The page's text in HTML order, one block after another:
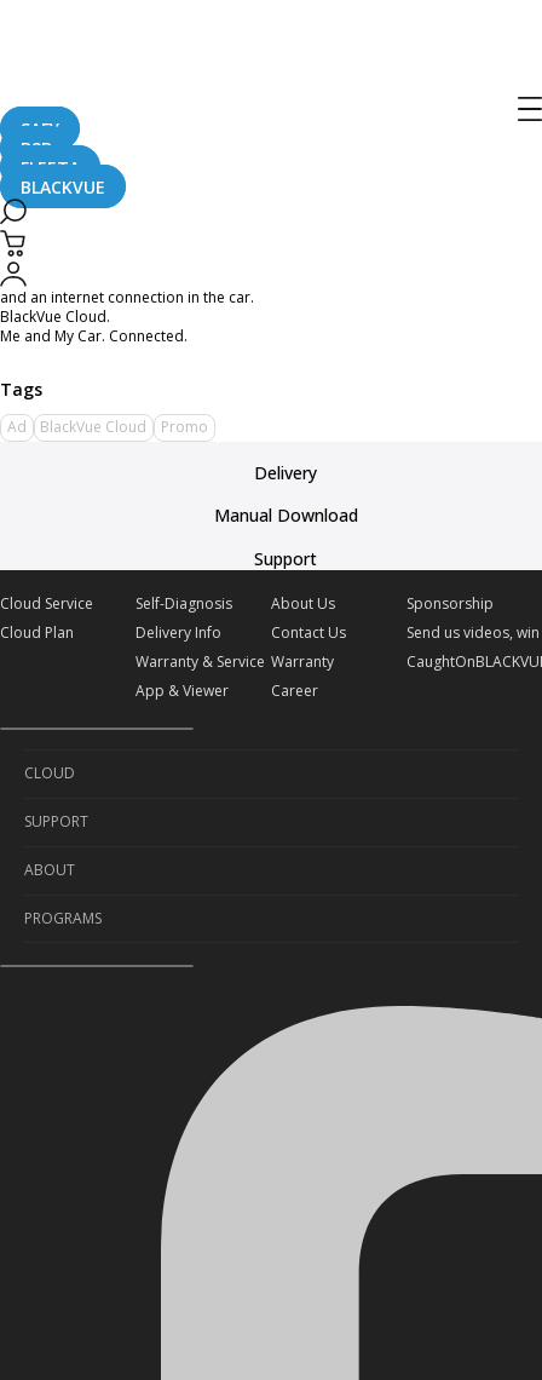
SAFY
B2B
FLEETA
BLACKVUE
December 8, 2015
When you are a cat and you are hungry because your human forgot to feed
you, how do you get food in your bowl?
With BlackVue Cloud, you can keep an eye on your human as they drive and
send them a meow of distress to make sure they come home with a treat. All it
takes is a last generation DR650GW Series BlackVue, a mobile phone or tablet,
and an internet connection in the car.
BlackVue Cloud.
Me and My Car. Connected.
Ad BlackVue Cloud Promo
Delivery
Manual Download
Support
Cloud Service
Cloud Plan
Self-Diagnosis
Delivery Info
Warranty & Service
App & Viewer
About Us
Contact Us
Warranty
Career
Sponsorship
Send us videos,
CLOUD
Cloud Service
Cloud Plan
SUPPORT
Self-Diagnosis
Delivery Info
Warranty & Service
ABOUT
About Us
Contact Us
PROGRAMS
Sponsorship